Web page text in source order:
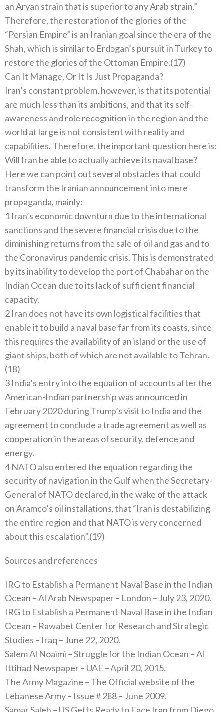
an Aryan strain that is superior to any Arab strain.”
Therefore, the restoration of the glories of the
“Persian Empire” is an Iranian goal since the era of the
Shah, which is similar to Erdogan’s pursuit in Turkey to
restore the glories of the Ottoman Empire.(17)
Can It Manage, Or It Is Just Propaganda?
Iran’s constant problem, however, is that its potential
are much less than its ambitions, and that its self-
awareness and role recognition in the region and the
world at large is not consistent with reality and
capabilities. Therefore, the important question here is:
Will Iran be able to actually achieve its naval base?
Here we can point out several obstacles that could
transform the Iranian announcement into mere
propaganda, mainly:
1 Iran’s economic downturn due to the international
sanctions and the severe financial crisis due to the
diminishing returns from the sale of oil and gas and to
the Coronavirus pandemic crisis. This is demonstrated
by its inability to develop the port of Chabahar on the
Indian Ocean due to its lack of sufficient financial
capacity.
2 Iran does not have its own logistical facilities that
enable it to build a naval base far from its coasts, since
this requires the availability of an island or the use of
giant ships, both of which are not available to Tehran.
(18)
3 India’s entry into the equation of accounts after the
American-Indian partnership was announced in
February 2020 during Trump’s visit to India and the
agreement to conclude a trade agreement as well as
cooperation in the areas of security, defence and
energy.
4 NATO also entered the equation regarding the
security of navigation in the Gulf when the Secretary-
General of NATO declared, in the wake of the attack
on Aramco’s oil installations, that “Iran is destabilizing
the entire region and that NATO is very concerned
about this escalation”.(19)
Sources and references
IRG to Establish a Permanent Naval Base in the Indian
Ocean – Al Arab Newspaper – London – July 23, 2020.
IRG to Establish a Permanent Naval Base in the Indian
Ocean – Rawabet Center for Research and Strategic
Studies – Iraq – June 22, 2020.
Salem Al Noaimi – Struggle for the Indian Ocean – Al
Ittihad Newspaper – UAE – April 20, 2015.
The Army Magazine – The Official website of the
Lebanese Army – Issue # 288 – June 2009.
Samar Saleh – US Getts Ready to Face Iran from Diego